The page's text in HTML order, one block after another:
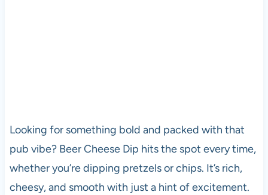
Looking for something bold and packed with that
pub vibe? Beer Cheese Dip hits the spot every time,
whether you’re dipping pretzels or chips. It’s rich,
cheesy, and smooth with just a hint of excitement.